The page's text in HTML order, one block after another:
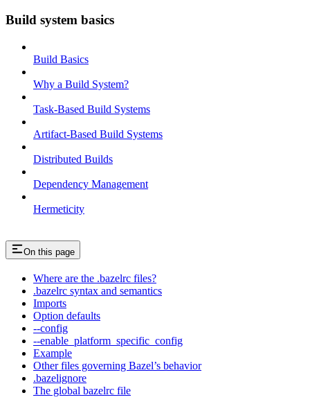
Build system basics
Build Basics
Why a Build System?
Task-Based Build Systems
Artifact-Based Build Systems
Distributed Builds
Dependency Management
Hermeticity
On this page
Where are the .bazelrc files?
.bazelrc syntax and semantics
Imports
Option defaults
--config
--enable_platform_specific_config
Example
Other files governing Bazel’s behavior
.bazelignore
The global bazelrc file